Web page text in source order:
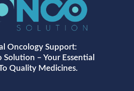
Oncology Support:
Solution – Your Essential
Quality Medicines.